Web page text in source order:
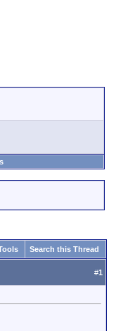
Search this Thread
#1